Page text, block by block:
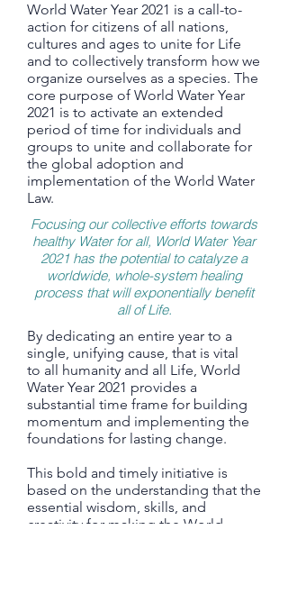
World Water Year 2021 is a call-to-
action for citizens of all nations,
cultures and ages to unite for Life
and to collectively transform how we
organize ourselves as a species. The
core purpose of World Water Year
2021 is to activate an extended
period of time for individuals and
groups to unite and collaborate for
the global adoption and
implementation of the World Water
Law.
Focusing our collective efforts towards
healthy Water for all, World Water Year
2021 has the potential to catalyze a
worldwide, whole-system healing
process that will exponentially benefit
all of Life.
By dedicating an entire year to a
single, unifying cause, that is vital
to all humanity and all Life, World
Water Year 2021 provides a
substantial time frame for building
momentum and implementing the
foundations for lasting change.
This bold and timely initiative is
based on the understanding that the
essential wisdom, skills, and
creativity for making the World